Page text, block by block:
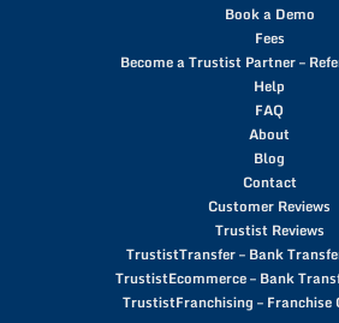
Book a Demo
Fees
Become a Trustist Partner –
Help
FAQ
About
Blog
Contact
Customer Reviews
Trustist Reviews
TrustistTransfer – Bank
TrustistEcommerce – Bank
TrustistFranchising –